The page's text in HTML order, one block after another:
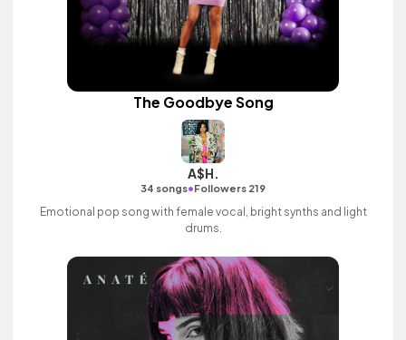
The Goodbye Song
A$H.
34 songs•Followers 219
Emotional pop song with female vocal, bright synths and light
drums.